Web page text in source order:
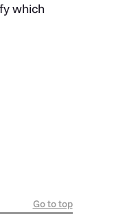
which
Go to top